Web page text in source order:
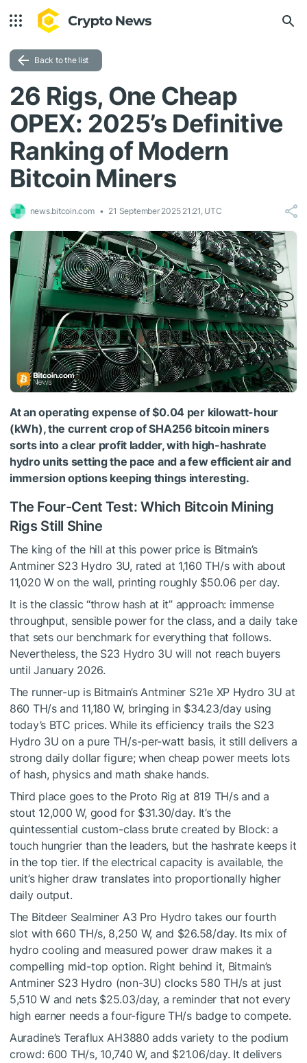
Back to the list
26 Rigs, One Cheap
OPEX: 2025’s Definitive
Ranking of Modern
Bitcoin Miners
news.bitcoin.com 21 September 2025 21:21, UTC
At an operating expense of $0.04 per kilowatt-hour
(kWh), the current crop of SHA256 bitcoin miners
sorts into a clear profit ladder, with high-hashrate
hydro units setting the pace and a few efficient air and
immersion options keeping things interesting.
The Four-Cent Test: Which Bitcoin Mining
Rigs Still Shine
The king of the hill at this power price is Bitmain’s
Antminer S23 Hydro 3U, rated at 1,160 TH/s with about
11,020 W on the wall, printing roughly $50.06 per day.
It is the classic “throw hash at it” approach: immense
throughput, sensible power for the class, and a daily take
that sets our benchmark for everything that follows.
Nevertheless, the S23 Hydro 3U will not reach buyers
until January 2026.
The runner-up is Bitmain’s Antminer S21e XP Hydro 3U at
860 TH/s and 11,180 W, bringing in $34.23/day using
today’s BTC prices. While its efficiency trails the S23
Hydro 3U on a pure TH/s-per-watt basis, it still delivers a
strong daily dollar figure; when cheap power meets lots
of hash, physics and math shake hands.
Third place goes to the Proto Rig at 819 TH/s and a
stout 12,000 W, good for $31.30/day. It’s the
quintessential custom-class brute created by Block: a
touch hungrier than the leaders, but the hashrate keeps it
in the top tier. If the electrical capacity is available, the
unit’s higher draw translates into proportionally higher
daily output.
The Bitdeer Sealminer A3 Pro Hydro takes our fourth
slot with 660 TH/s, 8,250 W, and $26.58/day. Its mix of
hydro cooling and measured power draw makes it a
compelling mid-top option. Right behind it, Bitmain’s
Antminer S23 Hydro (non-3U) clocks 580 TH/s at just
5,510 W and nets $25.03/day, a reminder that not every
high earner needs a four-figure TH/s badge to compete.
Auradine’s Teraflux AH3880 adds variety to the podium
crowd: 600 TH/s, 10,740 W, and $21.06/day. It delivers